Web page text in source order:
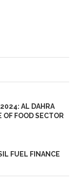
AL DAHRA
FOOD SECTOR
FUEL FINANCE